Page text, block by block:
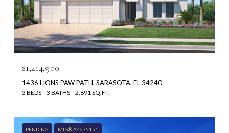
$1,414,900
1436 LIONS PAW PATH, SARASOTA, FL 34240
3 BEDS 3 BATHS 2,891 SQ.FT.
PENDING MLS® A4675151